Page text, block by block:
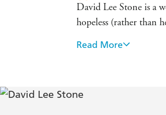
David Lee Stone is a
hopeless (rather than
Easy to read and
[The Yowler Foul-up]
Read More